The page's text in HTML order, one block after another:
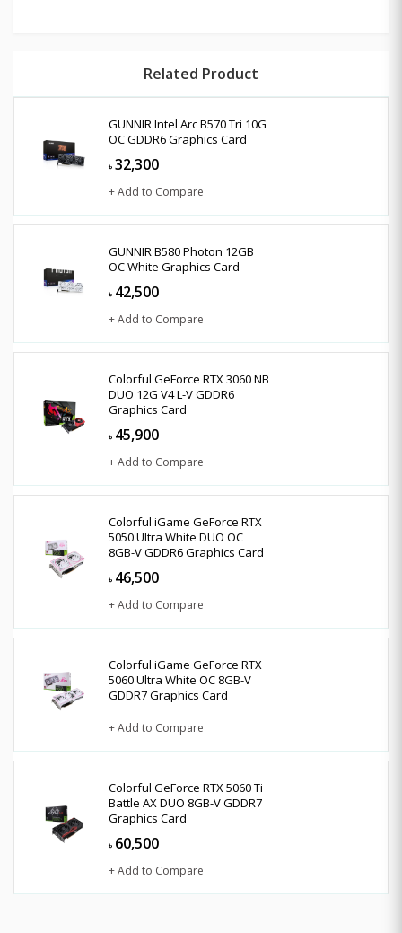
Related Product
GUNNIR Intel Arc B570 Tri 10G
OC GDDR6 Graphics Card
৳ 32,300
+ Add to Compare
GUNNIR B580 Photon 12GB
OC White Graphics Card
৳ 42,500
+ Add to Compare
Colorful GeForce RTX 3060 NB
DUO 12G V4 L-V GDDR6
Graphics Card
৳ 45,900
+ Add to Compare
Colorful iGame GeForce RTX
5050 Ultra White DUO OC
8GB-V GDDR6 Graphics Card
৳ 46,500
+ Add to Compare
Colorful iGame GeForce RTX
5060 Ultra White OC 8GB-V
GDDR7 Graphics Card
+ Add to Compare
Colorful GeForce RTX 5060 Ti
Battle AX DUO 8GB-V GDDR7
Graphics Card
৳ 60,500
+ Add to Compare